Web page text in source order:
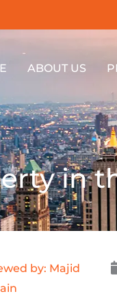
ABOUT US
in
by: Majid